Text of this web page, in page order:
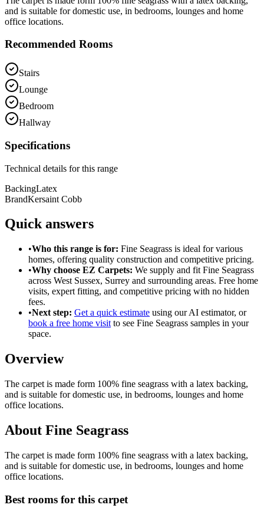
and is suitable for domestic use, in bedrooms, lounges and home
office locations.
Recommended Rooms
Stairs
Lounge
Bedroom
Hallway
Specifications
Technical details for this range
BackingLatex
BrandKersaint Cobb
Quick answers
•Who this range is for: Fine Seagrass is ideal forvarious
homes, offering quality construction and competitive pricing.
•Why choose EZ Carpets: We supply and fit Fine Seagrass
across West Sussex, Surrey and surrounding areas. Free home
visits, expert fitting, and competitive pricing with no hidden
fees.
•Next step: Get a quick estimate using our AI estimator, or
book a free home visit to see Fine Seagrass samples in your
space.
Overview
The carpet is made form 100% fine seagrass with a latex backing,
and is suitable for domestic use, in bedrooms, lounges and home
office locations.
About Fine Seagrass
The carpet is made form 100% fine seagrass with a latex backing,
and is suitable for domestic use, in bedrooms, lounges and home
office locations.
Best rooms for this carpet